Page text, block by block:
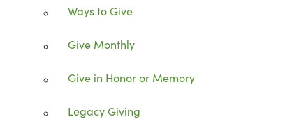
Ways to Give
Give Monthly
Give in Honor or Memory
Legacy Giving